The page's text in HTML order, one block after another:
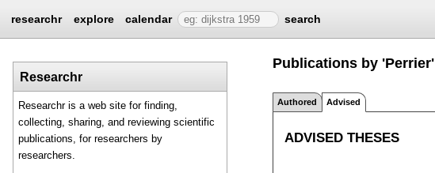
researchr explore calendar search
Researchr
Researchr is a web site for finding,
collecting, sharing, and reviewing scientific
publications, for researchers by
researchers.
Publications by 'Perrier'
Authored Advised
ADVISED THESES